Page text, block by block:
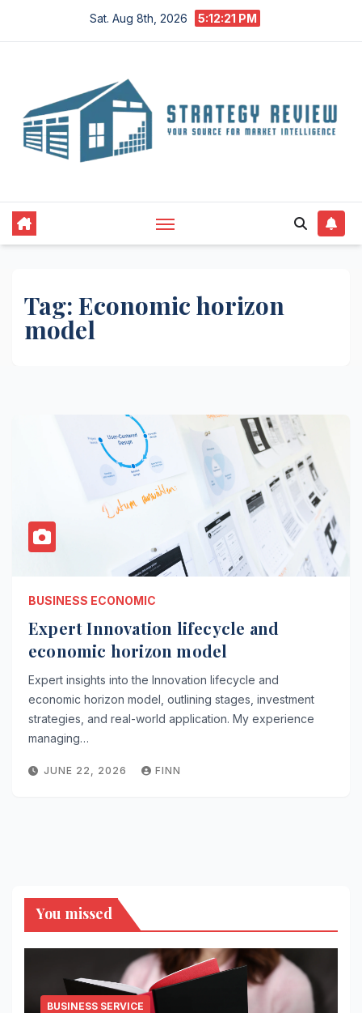
Sat. Aug 8th, 2026 5:12:22 PM
Tag: Economic horizon
model
BUSINESS ECONOMIC
Expert Innovation lifecycle and
economic horizon model
Expert insights into the Innovation lifecycle and
economic horizon model, outlining stages, investment
strategies, and real-world application. My experience
managing…
JUNE 22, 2026 FINN
You missed
BUSINESS SERVICE